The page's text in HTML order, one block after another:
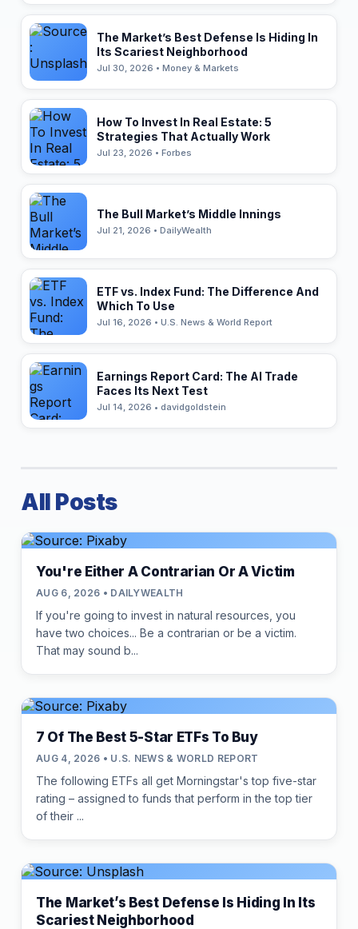
The Market’s Best Defense Is Hiding In
Its Scariest Neighborhood
Jul 30, 2026 • Money & Markets
How To Invest In Real Estate: 5
Strategies That Actually Work
Jul 23, 2026 • Forbes
The Bull Market’s Middle Innings
Jul 21, 2026 • DailyWealth
ETF vs. Index Fund: The Difference And
Which To Use
Jul 16, 2026 • U.S. News & World Report
Earnings Report Card: The AI Trade
Faces Its Next Test
Jul 14, 2026 • davidgoldstein
All Posts
You're Either A Contrarian Or A Victim
AUG 6, 2026 • DAILYWEALTH
If you're going to invest in natural resources, you
have two choices... Be a contrarian or be a victim.
That may sound b...
7 Of The Best 5-Star ETFs To Buy
AUG 4, 2026 • U.S. NEWS & WORLD REPORT
The following ETFs all get Morningstar's top five-star
rating – assigned to funds that perform in the top tier
of their ...
The Market’s Best Defense Is Hiding In Its
Scariest Neighborhood